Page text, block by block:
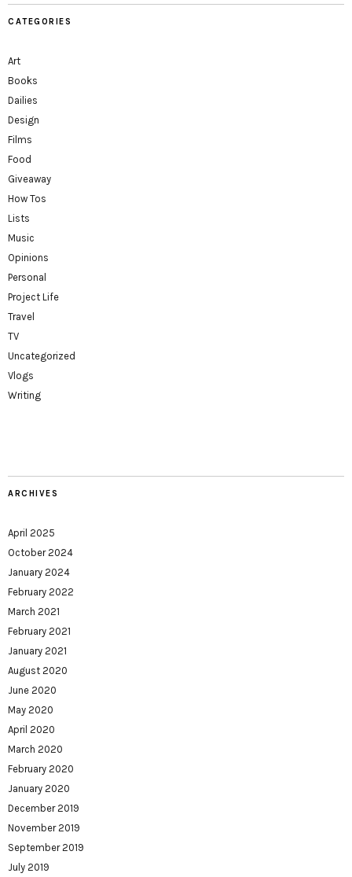
CATEGORIES
Art
Books
Dailies
Design
Films
Food
Giveaway
How Tos
Lists
Music
Opinions
Personal
Project Life
Travel
TV
Uncategorized
Vlogs
Writing
ARCHIVES
April 2025
October 2024
January 2024
February 2022
March 2021
February 2021
January 2021
August 2020
June 2020
May 2020
April 2020
March 2020
February 2020
January 2020
December 2019
November 2019
September 2019
July 2019